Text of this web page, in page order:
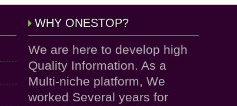
WHY ONESTOP?
We are here to develop high
Quality Information. As a
Multi-niche platform, We
worked Several years for